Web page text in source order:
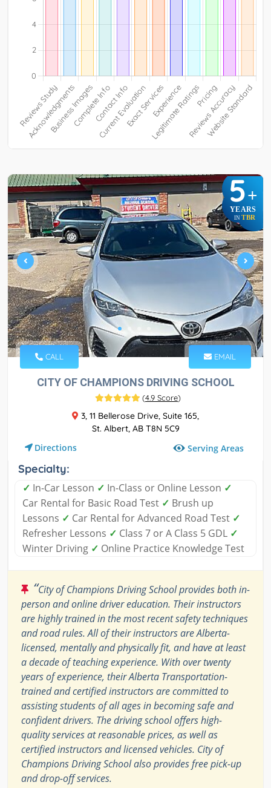
5+
YEARS
IN TBR
CALL EMAIL
CITY OF CHAMPIONS DRIVING SCHOOL
(4.9 Score)
3, 11 Bellerose Drive, Suite 165,
St. Albert, AB T8N 5C9
Directions Serving Areas
Specialty:
✓ In-Car Lesson ✓ In-Class or Online Lesson ✓
Car Rental for Basic Road Test ✓ Brush up
Lessons ✓ Car Rental for Advanced Road Test ✓
Refresher Lessons ✓ Class 7 or A Class 5 GDL ✓
Winter Driving ✓ Online Practice Knowledge Test
“City of Champions Driving School provides both in-
person and online driver education. Their instructors
are highly trained in the most recent safety techniques
and road rules. All of their instructors are Alberta-
licensed, mentally and physically fit, and have at least
a decade of teaching experience. With over twenty
years of experience, their Alberta Transportation-
trained and certified instructors are committed to
assisting students of all ages in becoming safe and
confident drivers. The driving school offers high-
quality services at reasonable prices, as well as
certified instructors and licensed vehicles. City of
Champions Driving School also provides free pick-up
and drop-off services.